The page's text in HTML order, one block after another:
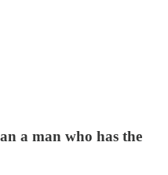
a man who has the